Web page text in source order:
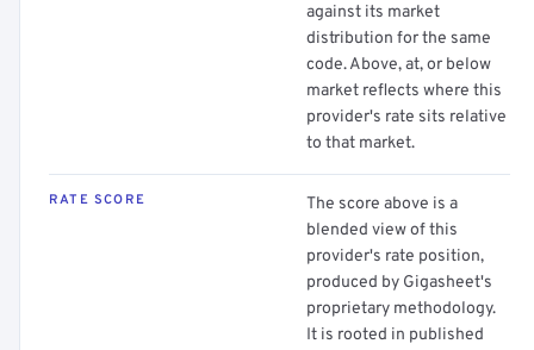
against its market
distribution for the same
code. Above, at, or below
market reflects where this
provider's rate sits relative
to that market.
RATE SCORE
The score above is a
blended view of this
provider's rate position,
produced by Gigasheet's
proprietary methodology.
It is rooted in published